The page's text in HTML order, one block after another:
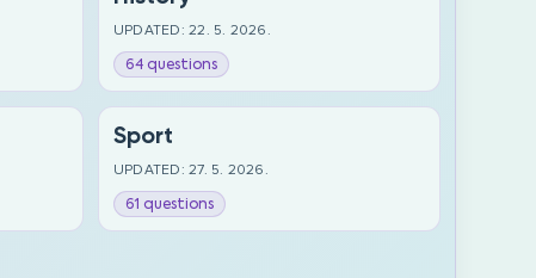
UPDATED: 22. 5. 2026.
64 questions
Sport
UPDATED: 27. 5. 2026.
61 questions